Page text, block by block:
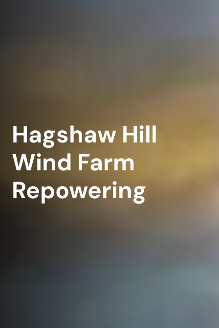
Hagshaw Hill
Wind Farm
Repowering